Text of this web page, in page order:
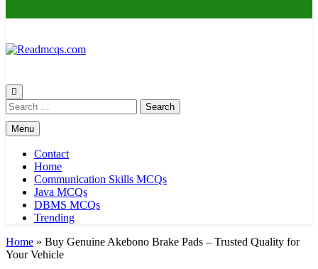
Search
for:
Menu
Contact
Home
Communication Skills MCQs
Java MCQs
DBMS MCQs
Trending
Home » Buy Genuine Akebono Brake Pads – Trusted Quality for
Your Vehicle